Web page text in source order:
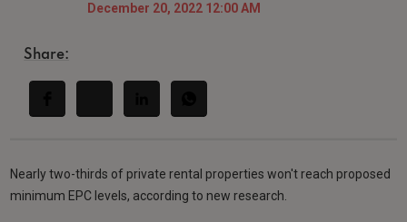
December 20, 2022 12:00 AM
Share:
Nearly two-thirds of private rental properties won't reach proposed
minimum EPC levels, according to new research.